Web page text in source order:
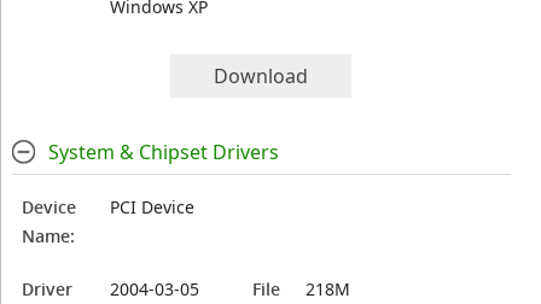
Windows XP
Download
System & Chipset Drivers
Device
Name:
PCI Device
Driver
2004-03-05
File
218M